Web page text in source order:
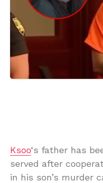
Ksoo‘s father has
served after
in his son’s murder